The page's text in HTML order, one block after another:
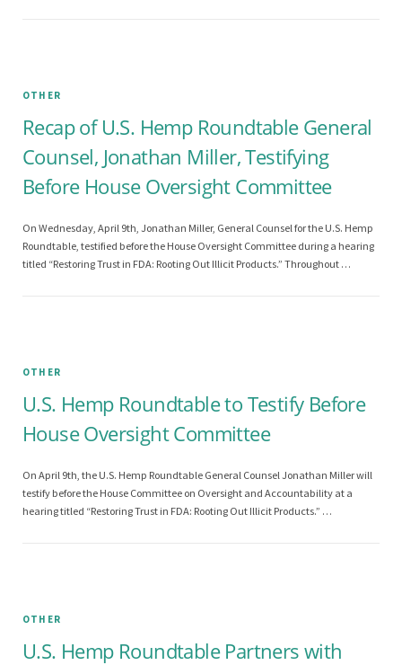
OTHER
Recap of U.S. Hemp Roundtable General
Counsel, Jonathan Miller, Testifying
Before House Oversight Committee
On Wednesday, April 9th, Jonathan Miller, General Counsel for the U.S. Hemp
Roundtable, testified before the House Oversight Committee during a hearing
titled “Restoring Trust in FDA: Rooting Out Illicit Products.” Throughout …
OTHER
U.S. Hemp Roundtable to Testify Before
House Oversight Committee
On April 9th, the U.S. Hemp Roundtable General Counsel Jonathan Miller will
testify before the House Committee on Oversight and Accountability at a
hearing titled “Restoring Trust in FDA: Rooting Out Illicit Products.” …
OTHER
U.S. Hemp Roundtable Partners with